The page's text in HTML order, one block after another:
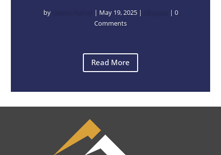
by | May 19, 2025|
| 0
Comments
Read More